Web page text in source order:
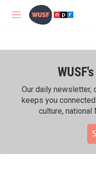
Skip to main content
M
Our daily newsletter,
keeps you
culture, national